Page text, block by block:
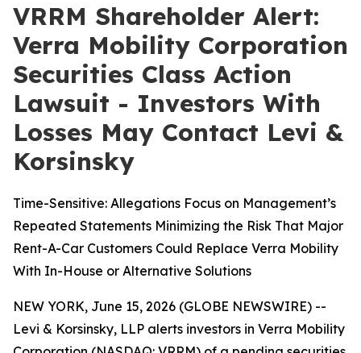
VRRM Shareholder Alert:
Verra Mobility Corporation
Securities Class Action
Lawsuit - Investors With
Losses May Contact Levi &
Korsinsky
Time-Sensitive: Allegations Focus on Management’s
Repeated Statements Minimizing the Risk That Major
Rent-A-Car Customers Could Replace Verra Mobility
With In-House or Alternative Solutions
NEW YORK, June 15, 2026 (GLOBE NEWSWIRE) --
Levi & Korsinsky, LLP alerts investors in Verra Mobility